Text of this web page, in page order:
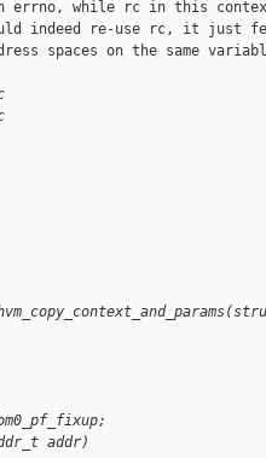
an errno, while rc in this
indeed re-use rc, it just
spaces on the same
addr)